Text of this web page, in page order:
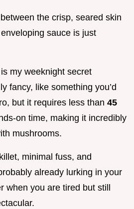
the crisp, seared skin
sauce is just
my weeknight secret
fancy, like something you’d
but it requires less than 45
on time, making it incredibly
mushrooms.
minimal fuss, and
already lurking in your
when you are tired but still